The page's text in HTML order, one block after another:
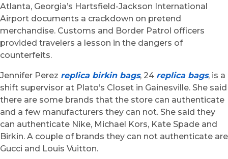
Atlanta, Georgia’s Hartsfield-Jackson International
Airport documents a crackdown on pretend
merchandise. Customs and Border Patrol officers
provided travelers a lesson in the dangers of
counterfeits.
Jennifer Perez replica birkin bags, 24 replica bags, is a
shift supervisor at Plato’s Closet in Gainesville. She said
there are some brands that the store can authenticate
and a few manufacturers they can not. She said they
can authenticate Nike, Michael Kors, Kate Spade and
Birkin. A couple of brands they can not authenticate are
Gucci and Louis Vuitton.